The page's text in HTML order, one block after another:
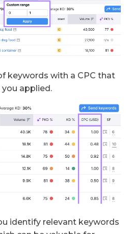
keywords with a CPC that
applied.
identify relevant keywords